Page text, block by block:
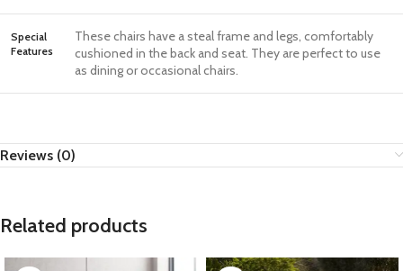
Special
Features
These chairs have a steal frame and legs, comfortably
cushioned in the back and seat. They are perfect to use
as dining or occasional chairs.
Reviews (0)
Related products